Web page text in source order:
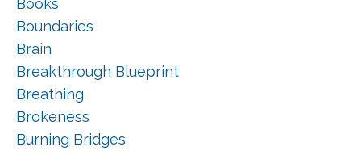
Books
Boundaries
Brain
Breakthrough Blueprint
Breathing
Brokeness
Burning Bridges